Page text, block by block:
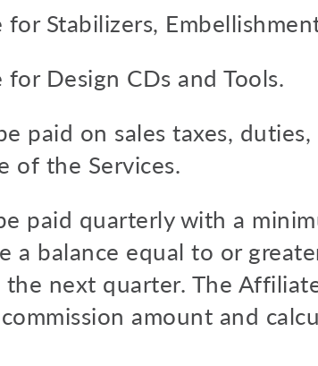
Stabilizers,
Design CDs and Tools.
paid on sales taxes,
of the Services.
paid quarterly with a
a balance equal to or
next quarter. The
amount and